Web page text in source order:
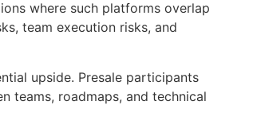
where such platforms overlap
team execution risks, and
upside. Presale participants
teams, roadmaps, and technical